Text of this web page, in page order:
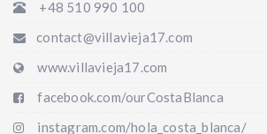
+48 510 990 100
contact@villavieja17.com
www.villavieja17.com
facebook.com/ourCostaBlanca
instagram.com/hola_costa_blanca/